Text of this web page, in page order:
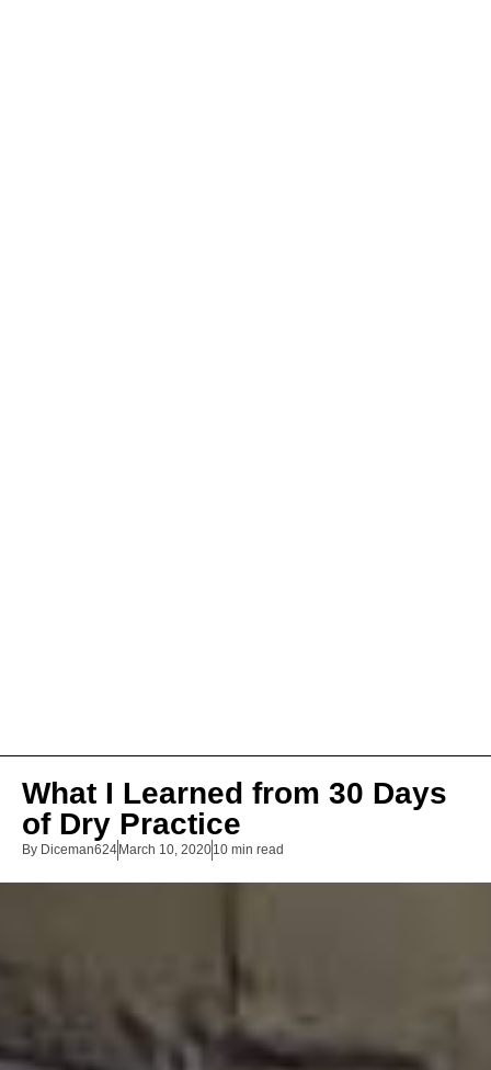
What I Learned from 30 Days
of Dry Practice
By Diceman624March 10, 202010 min read